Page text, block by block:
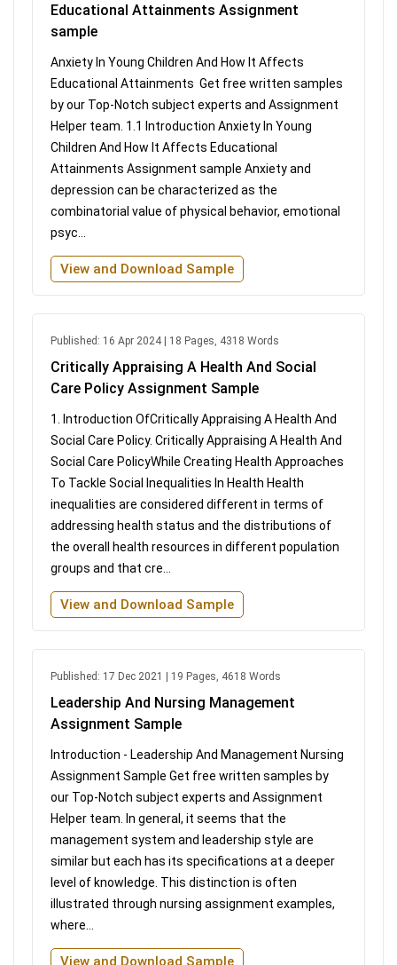
Educational Attainments Assignment
sample
Anxiety In Young Children And How It Affects
Educational Attainments Get free written samples
by our Top-Notch subject experts and Assignment
Helper team. 1.1 Introduction Anxiety In Young
Children And How It Affects Educational
Attainments Assignment sample Anxiety and
depression can be characterized as the
combinatorial value of physical behavior, emotional
psyc...
View and Download Sample
Published: 16 Apr 2024 | 18 Pages, 4318 Words
Critically Appraising A Health And Social
Care Policy Assignment Sample
1. Introduction OfCritically Appraising A Health And
Social Care Policy. Critically Appraising A Health And
Social Care PolicyWhile Creating Health Approaches
To Tackle Social Inequalities In Health Health
inequalities are considered different in terms of
addressing health status and the distributions of
the overall health resources in different population
groups and that cre...
View and Download Sample
Published: 17 Dec 2021 | 19 Pages, 4618 Words
Leadership And Nursing Management
Assignment Sample
Introduction - Leadership And Management Nursing
Assignment Sample Get free written samples by
our Top-Notch subject experts and Assignment
Helper team. In general, it seems that the
management system and leadership style are
similar but each has its specifications at a deeper
level of knowledge. This distinction is often
illustrated through nursing assignment examples,
where...
View and Download Sample